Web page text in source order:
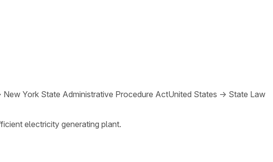
New York State Administrative Procedure ActUnited States → State Law
electricity generating plant.